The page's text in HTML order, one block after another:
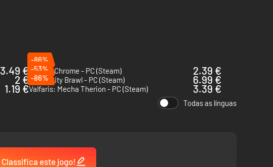
3.49 €
-86%
Blazing Chrome - PC (Steam)
2.39 €
2 €
-53%
Fallen City Brawl - PC (Steam)
6.99 €
1.19 €
-86%
Valfaris: Mecha Therion - PC (Steam)
3.39 €
Todas as línguas
Classifica este jogo!